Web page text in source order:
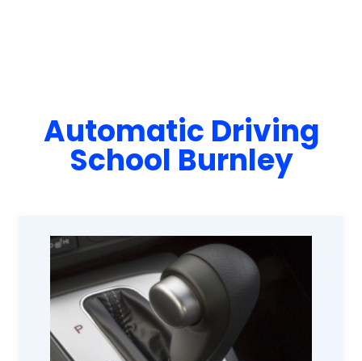
Automatic Driving
School Burnley